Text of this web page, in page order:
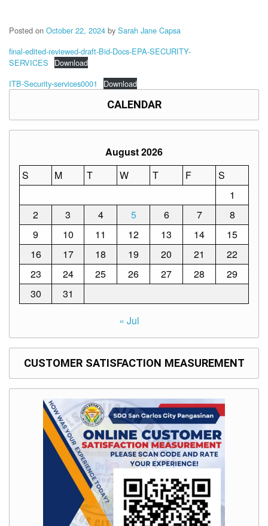
Regional
Memoranda
SDO
Invitation
to
Bid
Opportunities
Notice
Award
Notice
Procurement
Plan
Services
Office
Schools
Division
Superintendent
Curriculum
Implementation
Posted on October 22, 2024 by Sarah Jane Capsa
final-edited-reviewed-draft-Bid-Docs-EPA-SECURITY-
SERVICES
Download
ITB-Security-services0001
Download
CALENDAR
August 2026
S
M T W T F
S
1
2
3 4 5 6 7
8
9
10 11 12 13 14
15
16
17 18 19 20 21
22
23
24 25 26 27 28
29
30
31
« Jul
CUSTOMER SATISFACTION MEASUREMENT